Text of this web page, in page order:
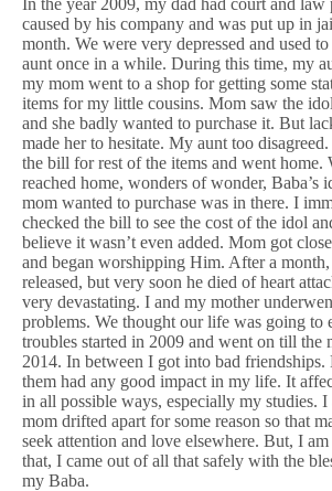
caused by his company and was put up in
month. We were very depressed and used
aunt once in a while. During this time, my
my mom went to a shop for getting some
items for my little cousins. Mom saw the
and she badly wanted to purchase it. But
made her to hesitate. My aunt too
the bill for rest of the items and went home.
reached home, wonders of wonder, Baba’s
mom wanted to purchase was in there. I
checked the bill to see the cost of the idol
believe it wasn’t even added. Mom got
and began worshipping Him. After a
released, but very soon he died of heart
very devastating. I and my mother
problems. We thought our life was going to
troubles started in 2009 and went on till the
2014. In between I got into bad friendships.
them had any good impact in my life. It
in all possible ways, especially my studies. I
mom drifted apart for some reason so that
seek attention and love elsewhere. But, I
that, I came out of all that safely with the
my Baba.